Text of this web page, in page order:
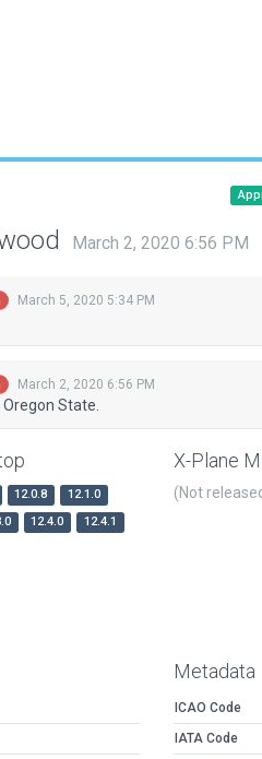
March 2, 2020 6:56 PM
March 5, 2020 5:34 PM
March 2, 2020 6:56 PM
State.
12.0.8
12.1.0
12.4.0
12.4.1
X-Plane
(Not
Metadata
ICAO Code
IATA Code